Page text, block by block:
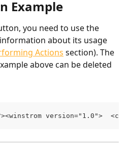
Example
you need to use the
about its usage
Actions section). The
above can be deleted
version="1.0">